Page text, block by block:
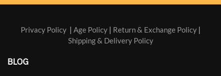
Privacy Policy| Age Policy| Return & Exchange Policy|
Shipping & Delivery Policy
BLOG